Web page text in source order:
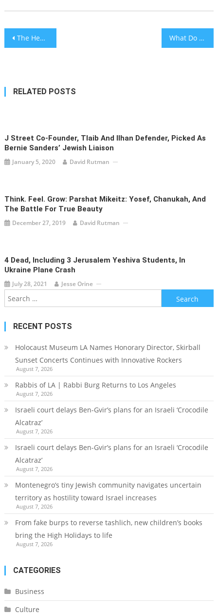
Post
The Heart Of Teshuvah What Do You Want Your Child To Be?
RELATED POSTS
J Street Co-Founder, Tlaib And Ilhan Defender, Picked As
Bernie Sanders’ Jewish Liaison
January 5, 2020 David Rutman
Think. Feel. Grow: Parshat Mikeitz: Yosef, Chanukah, And
The Battle For True Beauty
December 27, 2019 David Rutman
4 Dead, Including 3 Jerusalem Yeshiva Students, In
Ukraine Plane Crash
July 28, 2021 Jesse Orine
Search
for:
RECENT POSTS
Holocaust Museum LA Names Honorary Director, Skirball
Sunset Concerts Continues with Innovative Rockers
August 7, 2026
Rabbis of LA | Rabbi Burg Returns to Los Angeles
August 7, 2026
Israeli court delays Ben-Gvir’s plans for an Israeli ‘Crocodile
Alcatraz’
August 7, 2026
Israeli court delays Ben-Gvir’s plans for an Israeli ‘Crocodile
Alcatraz’
August 7, 2026
Montenegro’s tiny Jewish community navigates uncertain
territory as hostility toward Israel increases
August 7, 2026
From fake burps to reverse tashlich, new children’s books
bring the High Holidays to life
August 7, 2026
CATEGORIES
Business
Culture